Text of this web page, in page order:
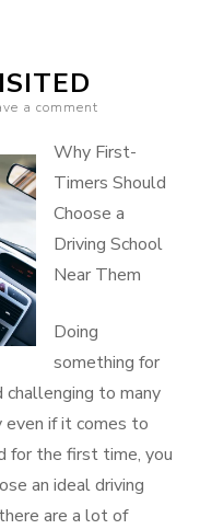
About
a comment
Why First-
Timers Should
Choose a
Driving School
Near Them
Doing
something for
to many
if it comes to
for the first time, you
an ideal driving
are a lot of